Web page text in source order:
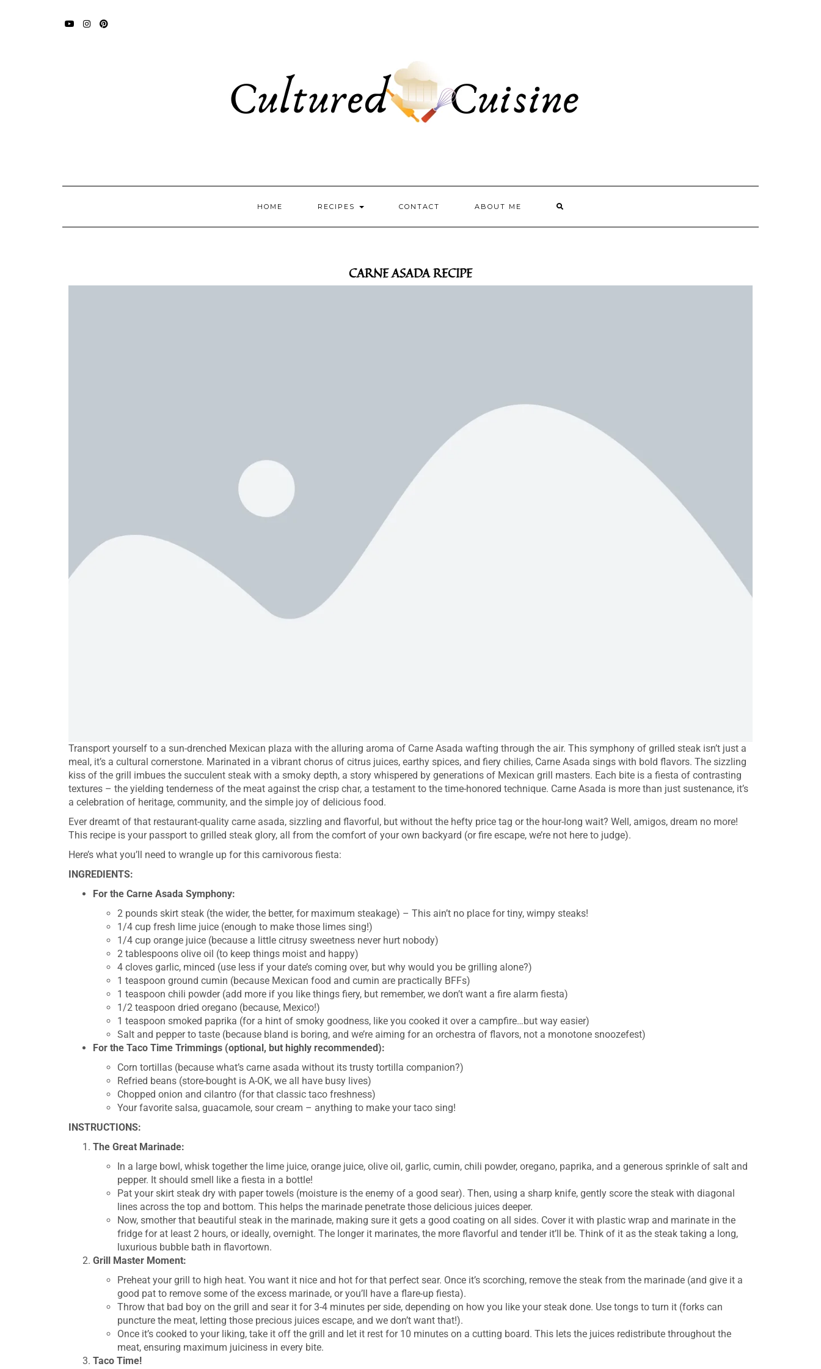
HOME RECIPES CONTACT ABOUT ME
CARNE ASADA RECIPE
Transport yourself to a sun-drenched Mexican plaza with the alluring aroma of Carne Asada wafting through the air. This symphony of grilled steak isn’t just a
meal, it’s a cultural cornerstone. Marinated in a vibrant chorus of citrus juices, earthy spices, and fiery chilies, Carne Asada sings with bold flavors. The sizzling
kiss of the grill imbues the succulent steak with a smoky depth, a story whispered by generations of Mexican grill masters. Each bite is a fiesta of contrasting
textures – the yielding tenderness of the meat against the crisp char, a testament to the time-honored technique. Carne Asada is more than just sustenance, it’s
a celebration of heritage, community, and the simple joy of delicious food.
Ever dreamt of that restaurant-quality carne asada, sizzling and flavorful, but without the hefty price tag or the hour-long wait? Well, amigos, dream no more!
This recipe is your passport to grilled steak glory, all from the comfort of your own backyard (or fire escape, we’re not here to judge).
Here’s what you’ll need to wrangle up for this carnivorous fiesta:
INGREDIENTS:
For the Carne Asada Symphony:
2 pounds skirt steak (the wider, the better, for maximum steakage) – This ain’t no place for tiny, wimpy steaks!
1/4 cup fresh lime juice (enough to make those limes sing!)
1/4 cup orange juice (because a little citrusy sweetness never hurt nobody)
2 tablespoons olive oil (to keep things moist and happy)
4 cloves garlic, minced (use less if your date’s coming over, but why would you be grilling alone?)
1 teaspoon ground cumin (because Mexican food and cumin are practically BFFs)
1 teaspoon chili powder (add more if you like things fiery, but remember, we don’t want a fire alarm fiesta)
1/2 teaspoon dried oregano (because, Mexico!)
1 teaspoon smoked paprika (for a hint of smoky goodness, like you cooked it over a campfire…but way easier)
Salt and pepper to taste (because bland is boring, and we’re aiming for an orchestra of flavors, not a monotone snoozefest)
For the Taco Time Trimmings (optional, but highly recommended):
Corn tortillas (because what’s carne asada without its trusty tortilla companion?)
Refried beans (store-bought is A-OK, we all have busy lives)
Chopped onion and cilantro (for that classic taco freshness)
Your favorite salsa, guacamole, sour cream – anything to make your taco sing!
INSTRUCTIONS:
The Great Marinade:
In a large bowl, whisk together the lime juice, orange juice, olive oil, garlic, cumin, chili powder, oregano, paprika, and a generous sprinkle of salt and
pepper. It should smell like a fiesta in a bottle!
Pat your skirt steak dry with paper towels (moisture is the enemy of a good sear). Then, using a sharp knife, gently score the steak with diagonal
lines across the top and bottom. This helps the marinade penetrate those delicious juices deeper.
Now, smother that beautiful steak in the marinade, making sure it gets a good coating on all sides. Cover it with plastic wrap and marinate in the
fridge for at least 2 hours, or ideally, overnight. The longer it marinates, the more flavorful and tender it’ll be. Think of it as the steak taking a long,
luxurious bubble bath in flavortown.
Grill Master Moment:
Preheat your grill to high heat. You want it nice and hot for that perfect sear. Once it’s scorching, remove the steak from the marinade (and give it a
good pat to remove some of the excess marinade, or you’ll have a flare-up fiesta).
Throw that bad boy on the grill and sear it for 3-4 minutes per side, depending on how you like your steak done. Use tongs to turn it (forks can
puncture the meat, letting those precious juices escape, and we don’t want that!).
Once it’s cooked to your liking, take it off the grill and let it rest for 10 minutes on a cutting board. This lets the juices redistribute throughout the
meat, ensuring maximum juiciness in every bite.
Taco Time!